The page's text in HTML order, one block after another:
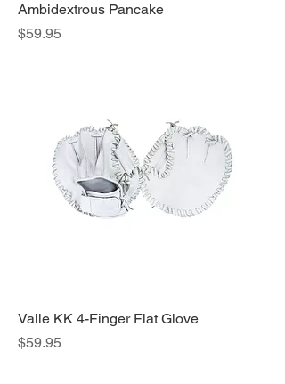
Ambidextrous Pancake
Price
$59.95
Valle KK 4-Finger Flat Glove
Price
$59.95